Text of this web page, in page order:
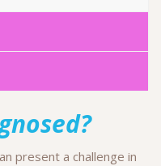
present a challenge in